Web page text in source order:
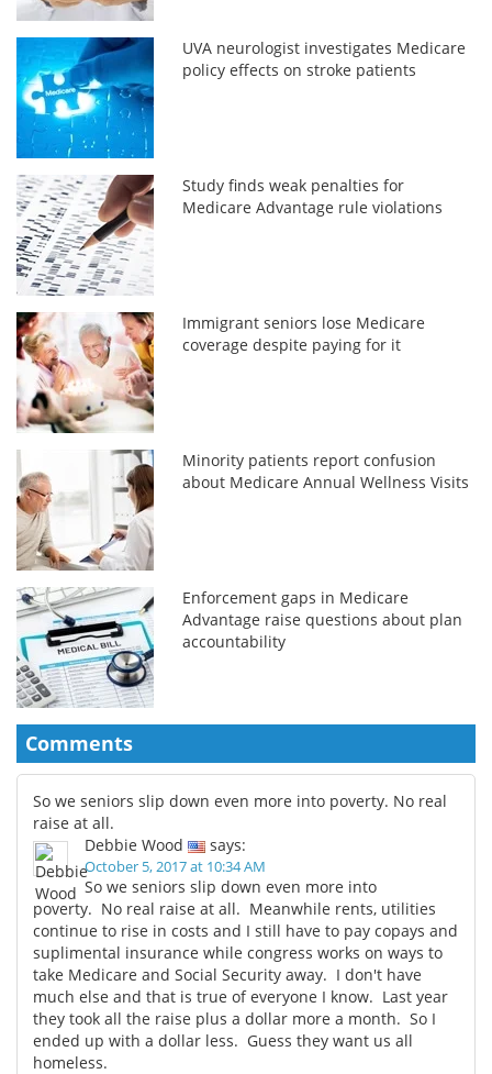
UVA neurologist investigates Medicare
policy effects on stroke patients
Study finds weak penalties for
Medicare Advantage rule violations
Immigrant seniors lose Medicare
coverage despite paying for it
Minority patients report confusion
about Medicare Annual Wellness Visits
Enforcement gaps in Medicare
Advantage raise questions about plan
accountability
Comments
So we seniors slip down even more into poverty. No real
raise at all.
Debbie Wood
says:
October 5, 2017 at 10:34 AM
So we seniors slip down even more into
poverty. No real raise at all. Meanwhile rents, utilities
continue to rise in costs and I still have to pay copays and
suplimental insurance while congress works on ways to
take Medicare and Social Security away. I don't have
much else and that is true of everyone I know. Last year
they took all the raise plus a dollar more a month. So I
ended up with a dollar less. Guess they want us all
homeless.